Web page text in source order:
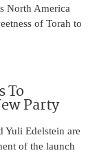
North America
of Torah to
To
Party
Yuli Edelstein are
of the launch